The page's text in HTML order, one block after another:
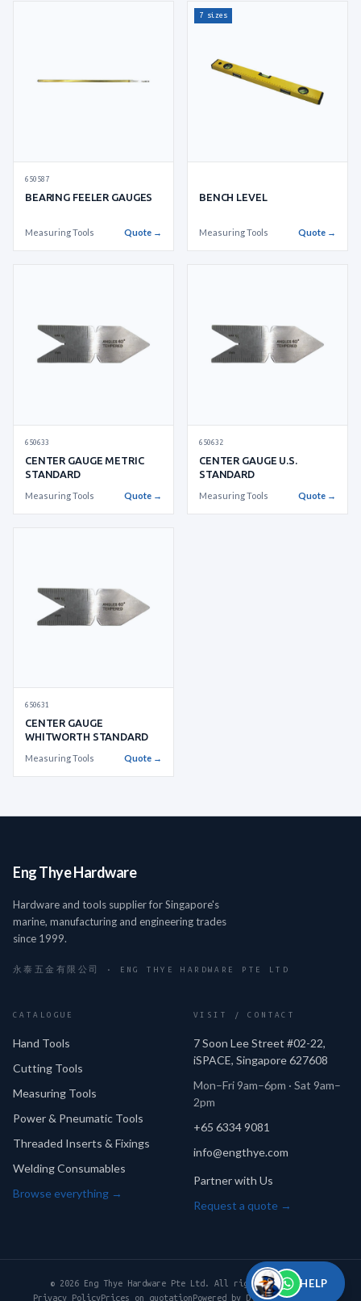
650587
BEARING FEELER GAUGES
Measuring Tools Quote →
7 sizes
BENCH LEVEL
Measuring Tools Quote →
650633
CENTER GAUGE METRIC
STANDARD
Measuring Tools Quote →
650632
CENTER GAUGE U.S.
STANDARD
Measuring Tools Quote →
650631
CENTER GAUGE
WHITWORTH STANDARD
Measuring Tools Quote →
Eng Thye Hardware
Hardware and tools supplier for Singapore's
marine, manufacturing and engineering trades
since 1999.
永泰五金有限公司 · ENG THYE HARDWARE PTE LTD
CATALOGUE
Hand Tools
Cutting Tools
Measuring Tools
Power & Pneumatic Tools
Threaded Inserts & Fixings
Welding Consumables
Browse everything →
VISIT / CONTACT
7 Soon Lee Street #02-22,
iSPACE, Singapore 627608
Mon–Fri 9am–6pm · Sat 9am–
2pm
+65 6334 9081
info@engthye.com
Partner with Us
Request a quote →
© 2026 Eng Thye Hardware Pte Ltd. All rights reserved.
Privacy PolicyPrices on quotation Powered by Digital Perpetual
HELP